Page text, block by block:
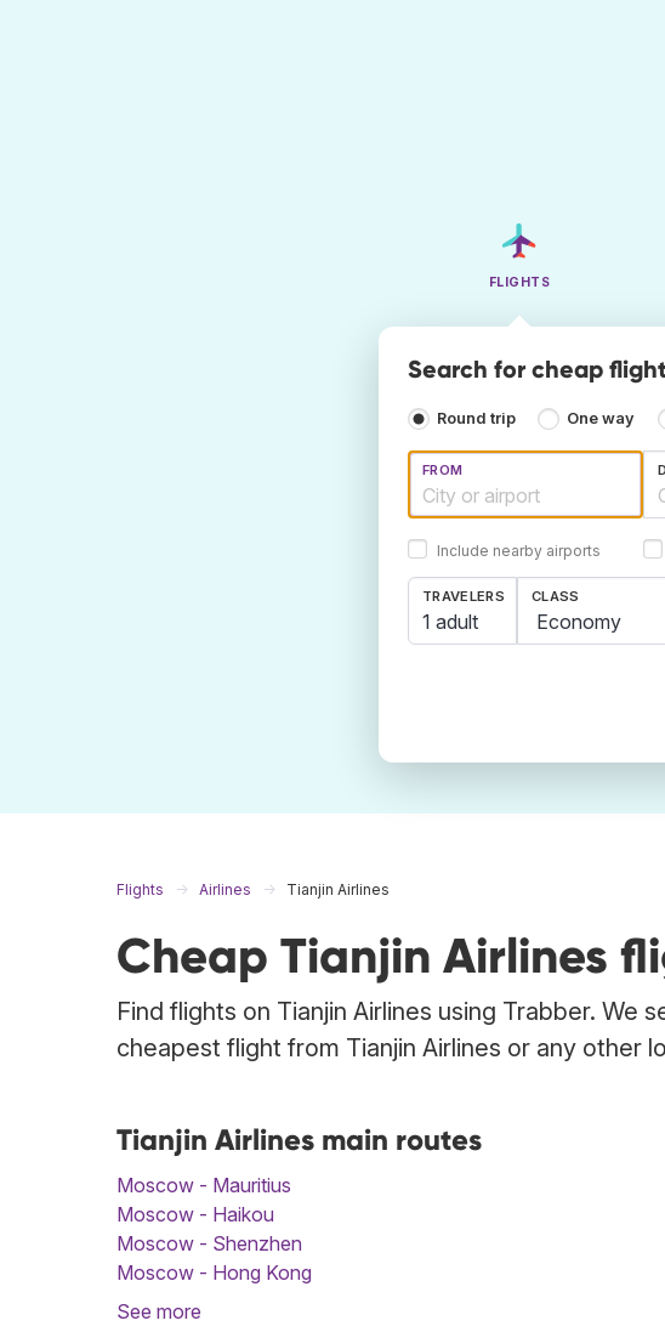
FLIGHTS
Search for cheap
Round trip One way
FROM
Include nearby airports
TRAVELERS
1 adult
CLASS
Flights Airlines Tianjin Airlines
Cheap Tianjin Airlines
Find flights on Tianjin Airlines using Trabber.
cheapest flight from Tianjin Airlines or any other
Tianjin Airlines main routes
Moscow - Mauritius
Moscow - Haikou
Moscow - Shenzhen
Moscow - Hong Kong
See more